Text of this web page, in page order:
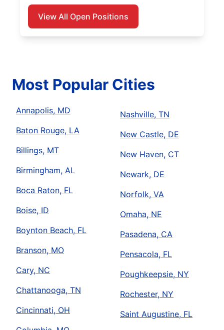
View All Open Positions
Most Popular Cities
Annapolis, MD
Baton Rouge, LA
Billings, MT
Birmingham, AL
Boca Raton, FL
Boise, ID
Boynton Beach, FL
Branson, MO
Cary, NC
Chattanooga, TN
Cincinnati, OH
Nashville, TN
New Castle, DE
New Haven, CT
Newark, DE
Norfolk, VA
Omaha, NE
Pasadena, CA
Pensacola, FL
Poughkeepsie, NY
Rochester, NY
Saint Augustine, FL